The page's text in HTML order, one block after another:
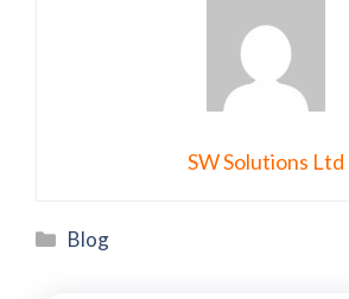
SW Solutions Ltd
Categories
Blog